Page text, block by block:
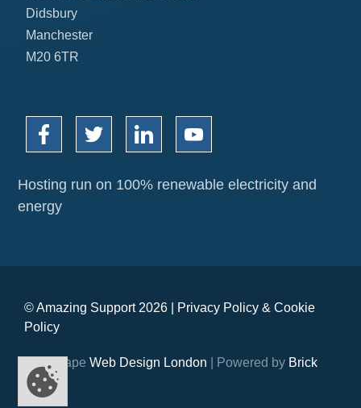
Didsbury
Manchester
M20 6TR
Hosting run on 100% renewable electricity and
energy
© Amazing Support 2026 | Privacy Policy & Cookie
Policy
Webshape Web Design London | Powered by Brick
Digital